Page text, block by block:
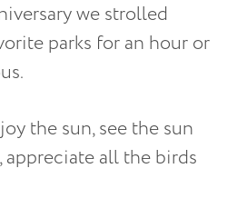
we strolled
parks for an hour or
the sun, see the sun
all the birds